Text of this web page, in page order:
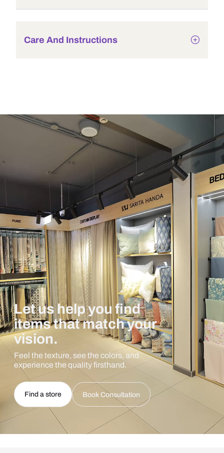
Care And Instructions
Let us help you find
items that match your
vision.
Feel the texture, see the colors, and
experience the quality firsthand.
Find a store Book Consultation